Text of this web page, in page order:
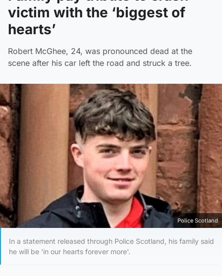
victim with the ‘biggest of
hearts’
Robert McGhee, 24, was pronounced dead at the
scene after his car left the road and struck a tree.
Police Scotland
In a statement released through Police Scotland, his family said
he will be 'in our hearts forever more'.